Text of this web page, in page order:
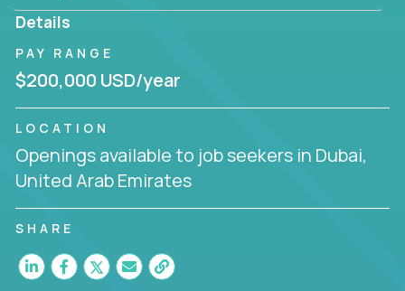
Details
PAY RANGE
$200,000 USD/year
LOCATION
Openings available to job seekers in Dubai,
United Arab Emirates
SHARE